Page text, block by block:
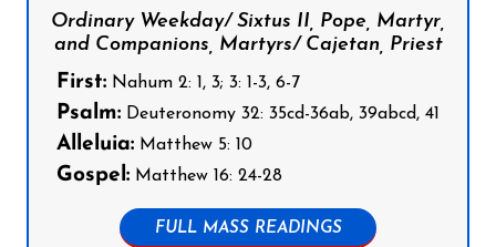
Ordinary Weekday/ Sixtus II, Pope, Martyr,
and Companions, Martyrs/ Cajetan, Priest
First: Nahum 2: 1, 3; 3: 1-3, 6-7
Psalm: Deuteronomy 32: 35cd-36ab, 39abcd, 41
Alleluia: Matthew 5: 10
Gospel: Matthew 16: 24-28
FULL MASS READINGS